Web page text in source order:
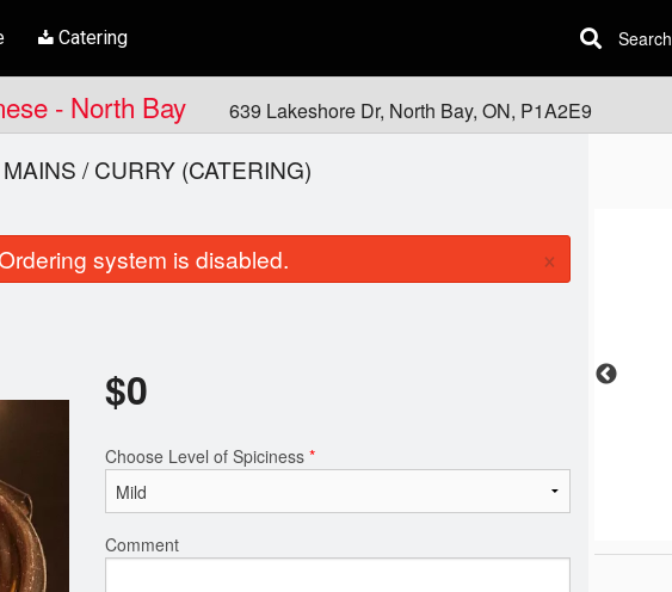
Catering Search
- North Bay 639 Lakeshore Dr, North Bay, ON, P1A2E9
$21.00
/ CURRY (CATERING)
system is disabled. ×
$0
Choose Level of Spiciness *
Comment